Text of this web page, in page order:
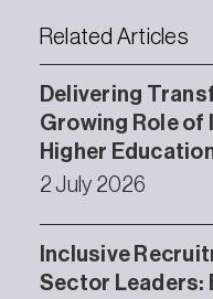
Related Articles
Delivering
Growing Role of
Higher
2 July 2026
Inclusive
Sector Leaders: